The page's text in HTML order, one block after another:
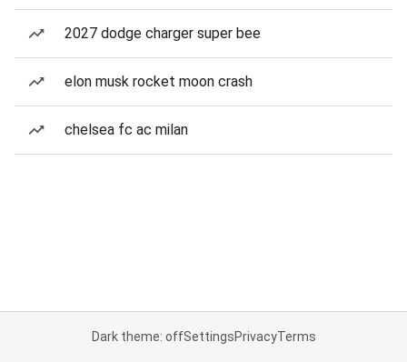
2027 dodge charger super bee
elon musk rocket moon crash
chelsea fc ac milan
Dark theme: offSettingsPrivacyTerms